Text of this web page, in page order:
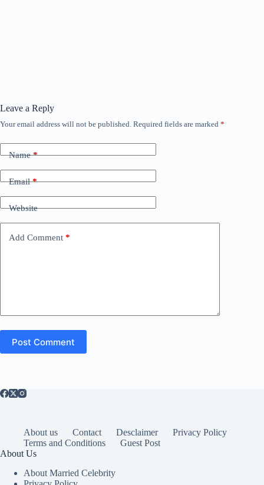
Leave a Reply
Your email address will not be published. Required fields are marked *
Name*
Email*
Website
Add Comment *
Post Comment
About us Contact Desclaimer
Privacy Policy
Terms and Conditions
Guest Post
About Us
About Married Celebrity